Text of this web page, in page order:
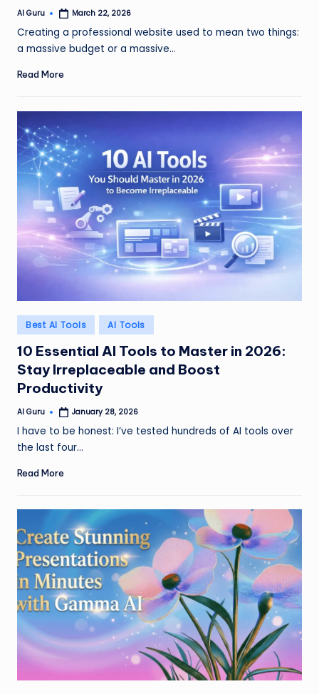
Posted
AI Guru March 22, 2026
Creating a professional website used to mean two things:
a massive budget or a massive…
Read More
Posted
in
Best AI Tools AI Tools
10 Essential AI Tools to Master in 2026:
Stay Irreplaceable and Boost
Productivity
Posted
AI Guru January 28, 2026
I have to be honest: I’ve tested hundreds of AI tools over
the last four…
Read More